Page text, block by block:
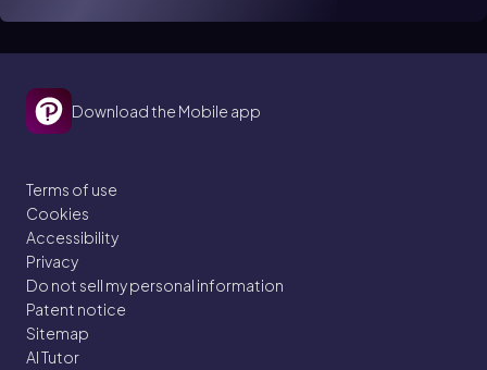
Download the Mobile app
Terms of use
Cookies
Accessibility
Privacy
Do not sell my personal information
Patent notice
Sitemap
AI Tutor